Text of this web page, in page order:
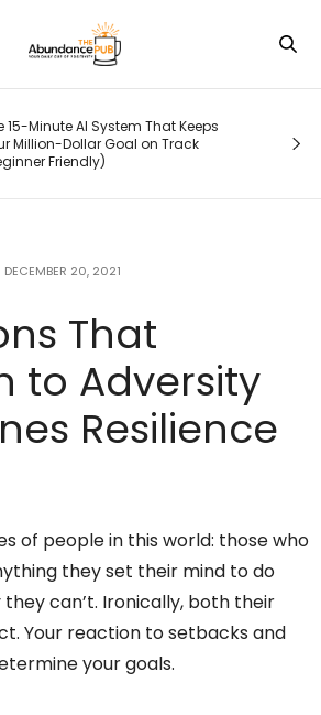
15-Minute AI System That Keeps
Million-Dollar Goal on Track
Friendly)
DECEMBER 20, 2021
That
to Adversity
Resilience
of people in this world: those who
they set their mind to do
can’t. Ironically, both their
Your reaction to setbacks and
your goals.